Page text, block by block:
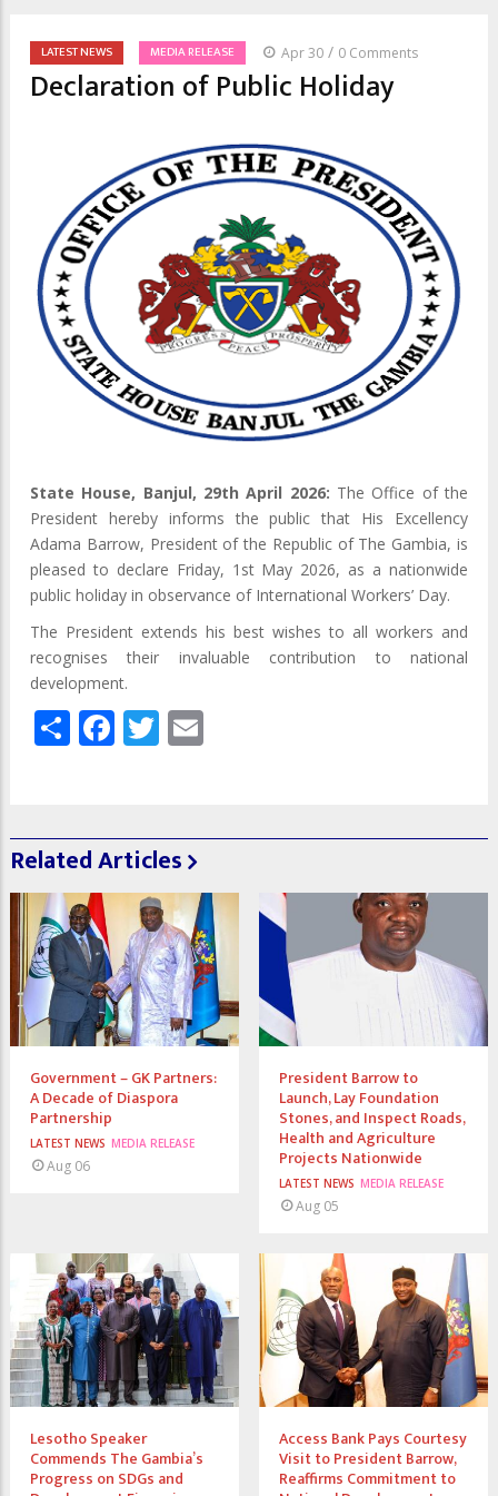
LATEST NEWS MEDIA RELEASE Apr 30 / 0 Comments
Declaration of Public Holiday
State House, Banjul, 29th April 2026: The Office of the
President hereby informs the public that His Excellency
Adama Barrow, President of the Republic of The Gambia, is
pleased to declare Friday, 1st May 2026, as a nationwide
public holiday in observance of International Workers’ Day.
The President extends his best wishes to all workers and
recognises their invaluable contribution to national
development.
ShareFacebook
Twitter
Related Articles
Government – GK Partners:
A Decade of Diaspora
Partnership
LATEST NEWS MEDIA RELEASE
Aug 06
President Barrow to
Launch, Lay Foundation
Stones, and Inspect Roads,
Health and Agriculture
Projects Nationwide
LATEST NEWS MEDIA RELEASE
Aug 05
Lesotho Speaker
Commends The Gambia’s
Progress on SDGs and
Access Bank Pays Courtesy
Visit to President Barrow,
Reaffirms Commitment to